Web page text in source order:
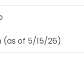
(as of 5/15/26)